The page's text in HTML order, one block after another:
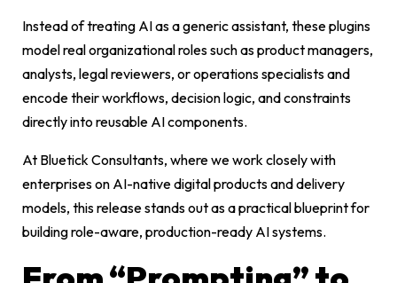
Instead of treating AI as a generic assistant, these plugins
model real organizational roles such as product managers,
analysts, legal reviewers, or operations specialists and
encode their workflows, decision logic, and constraints
directly into reusable AI components.
At Bluetick Consultants, where we work closely with
enterprises on AI-native digital products and delivery
models, this release stands out as a practical blueprint for
building role-aware, production-ready AI systems.